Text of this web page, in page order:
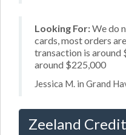
Looking For:We do
cards, most orders
transaction is around
around $225,000
Jessica M. in Grand
Zeeland